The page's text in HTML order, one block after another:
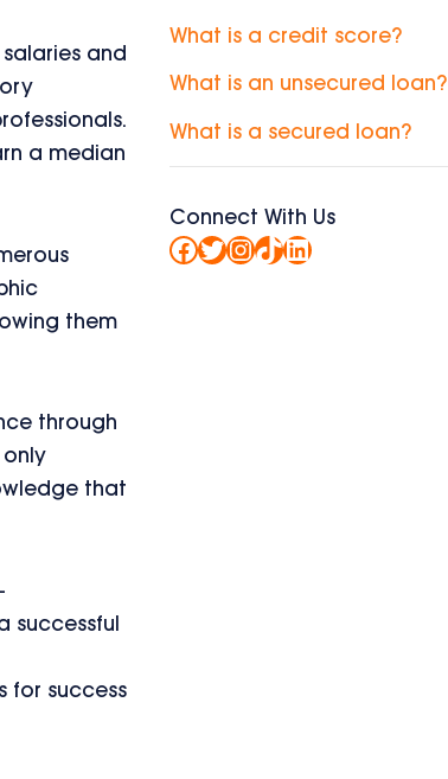
and
a median
them
through
only
that
for success
What is a credit score?
What is an unsecured loan?
What is a secured loan?
Connect With Us
Facebook
Twitter
Instagram
TikTok
LinkedIn